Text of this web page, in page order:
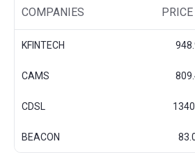
COMPANIES PRICE
KFINTECH
CAMS
CDSL
BEACON